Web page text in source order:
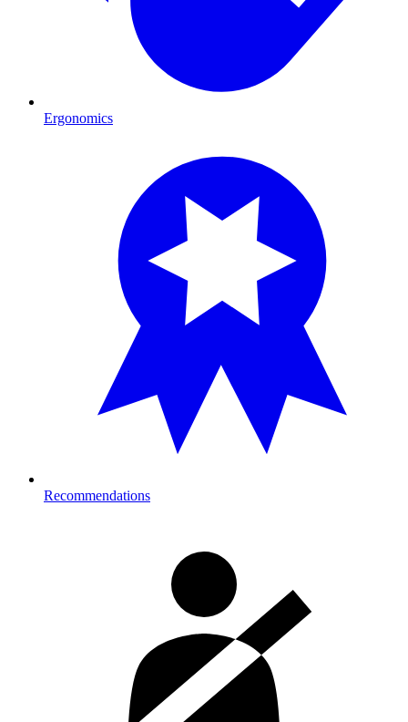
Ergonomics
Recommendations